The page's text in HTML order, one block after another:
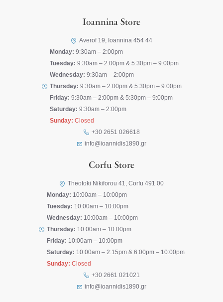
Ioannina Store
Averof 19, Ioannina 454 44
Monday: 9:30am – 2:00pm
Tuesday: 9:30am – 2:00pm & 5:30pm – 9:00pm
Wednesday: 9:30am – 2:00pm
Thursday: 9:30am – 2:00pm & 5:30pm – 9:00pm
Friday: 9:30am – 2:00pm & 5:30pm – 9:00pm
Saturday: 9:30am – 2:00pm
Sunday: Closed
+30 2651 026618
info@ioannidis1890.gr
Corfu Store
Theotoki Nikiforou 41, Corfu 491 00
Monday: 10:00am – 10:00pm
Tuesday: 10:00am – 10:00pm
Wednesday: 10:00am – 10:00pm
Thursday: 10:00am – 10:00pm
Friday: 10:00am – 10:00pm
Saturday: 10:00am – 2:15pm & 6:00pm – 10:00pm
Sunday: Closed
+30 2661 021021
info@ioannidis1890.gr